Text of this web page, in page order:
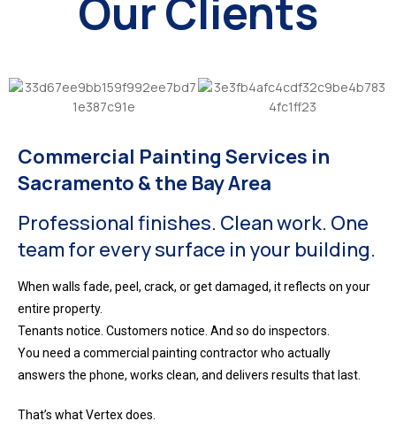
Our Clients
Commercial Painting Services in
Sacramento & the Bay Area
Professional finishes. Clean work. One
team for every surface in your building.
When walls fade, peel, crack, or get damaged, it reflects on your
entire property.
Tenants notice. Customers notice. And so do inspectors.
You need a commercial painting contractor who actually
answers the phone, works clean, and delivers results that last.
That’s what Vertex does.